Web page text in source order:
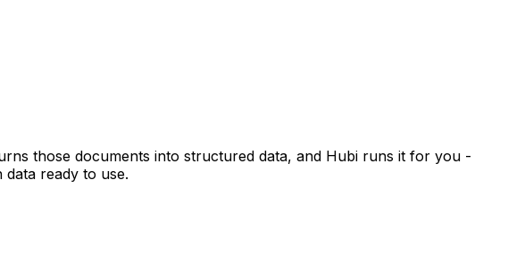
those documents into structured data, and Hubi runs it for you -
ready to use.